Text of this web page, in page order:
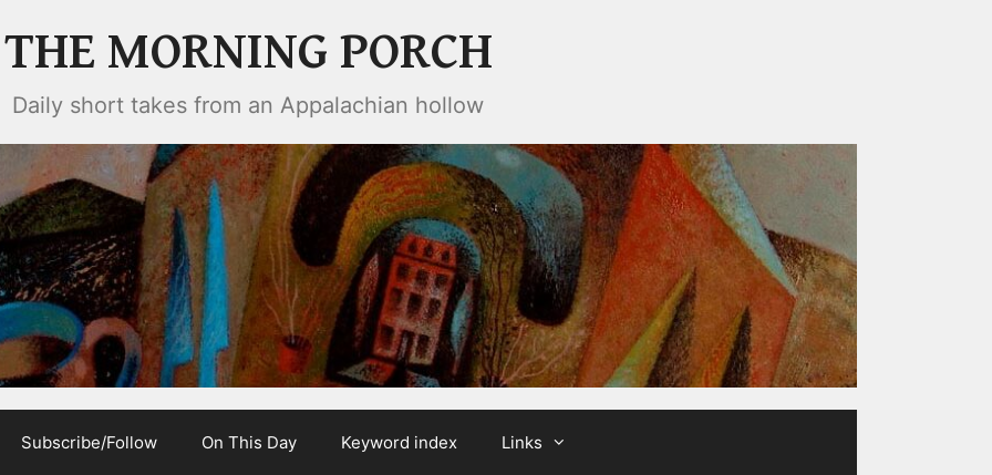
THE MORNING PORCH
Daily short takes from an Appalachian hollow
Subscribe/Follow On This Day Keyword index Links